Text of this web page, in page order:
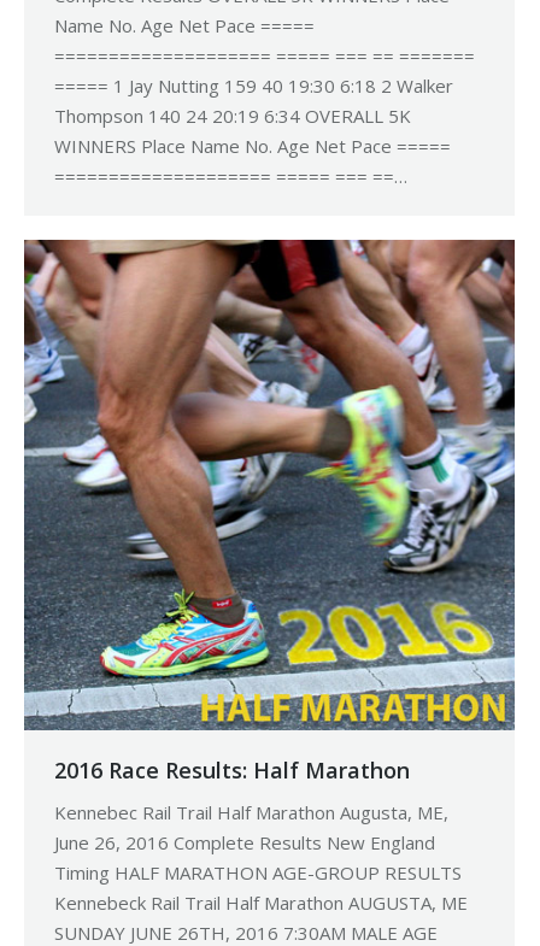
Name No. Age Net Pace =====
==================== ===== === == =======
===== 1 Jay Nutting 159 40 19:30 6:18 2 Walker
Thompson 140 24 20:19 6:34 OVERALL 5K
WINNERS Place Name No. Age Net Pace =====
==================== ===== === ==…
2016 Race Results: Half Marathon
Kennebec Rail Trail Half Marathon Augusta, ME,
June 26, 2016 Complete Results New England
Timing HALF MARATHON AGE-GROUP RESULTS
Kennebeck Rail Trail Half Marathon AUGUSTA, ME
SUNDAY JUNE 26TH, 2016 7:30AM MALE AGE